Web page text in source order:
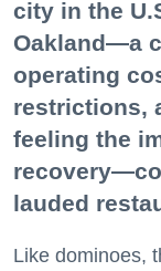
city in the
Oakland—a
operating
restrictions,
feeling the
lauded
Like dominoes,